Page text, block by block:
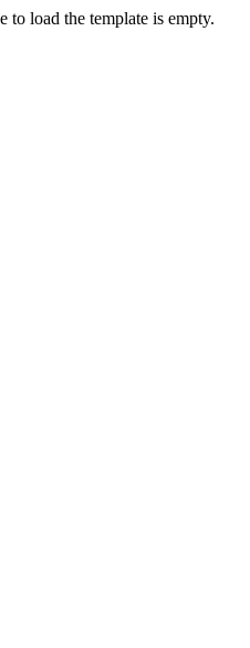
to load the template is empty.